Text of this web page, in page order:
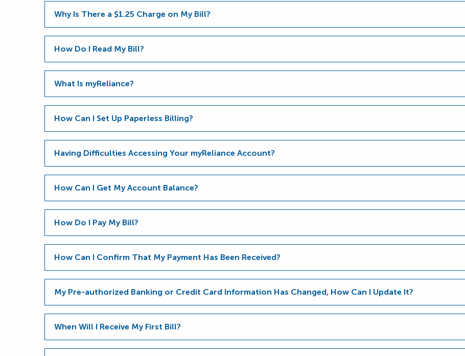
Why Is There a $1.25 Charge on My Bill?
How Do I Read My Bill?
What Is myReliance?
How Can I Set Up Paperless Billing?
Having Difficulties Accessing Your myReliance Account?
How Can I Get My Account Balance?
How Do I Pay My Bill?
How Can I Confirm That My Payment Has Been Received?
My Pre-authorized Banking or Credit Card Information Has Changed, How Can I Update It?
When Will I Receive My First Bill?